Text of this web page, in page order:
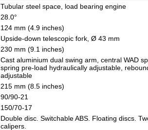
Tubular steel space, load bearing engine
28.0°
124 mm (4.9 inches)
Upside-down telescopic fork, Ø 43 mm
230 mm (9.1 inches)
Cast aluminium dual swing arm, central WAD
spring pre-load hydraulically adjustable,
adjustable
215 mm (8.5 inches)
90/90-21
150/70-17
Double disc. Switchable ABS. Floating discs.
calipers.